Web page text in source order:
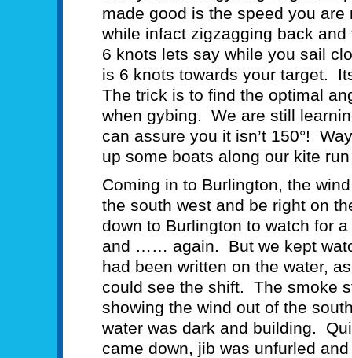
made good is the speed you
while infact zigzagging back
6 knots lets say while you sail
is 6 knots towards your target.
The trick is to find the optimal
when gybing. We are still
can assure you it isn’t 150°!
up some boats along our kite
Coming in to Burlington, the
the south west and be right on
down to Burlington to watch for
and …… again. But we kept
had been written on the water,
could see the shift. The smoke
showing the wind out of the
water was dark and building.
came down, jib was unfurled